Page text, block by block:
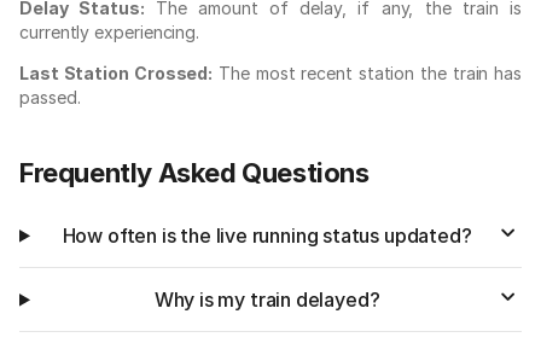
Delay Status: The amount of delay, if any, the train is
currently experiencing.
Last Station Crossed: The most recent station the train has
passed.
Frequently Asked Questions
How often is the live running status updated?
Why is my train delayed?